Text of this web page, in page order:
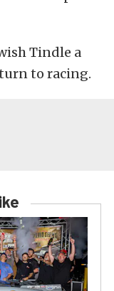
Tindle a
to racing.